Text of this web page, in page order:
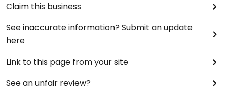
Claim this business
See inaccurate information? Submit an update
here
Link to this page from your site
See an unfair review?